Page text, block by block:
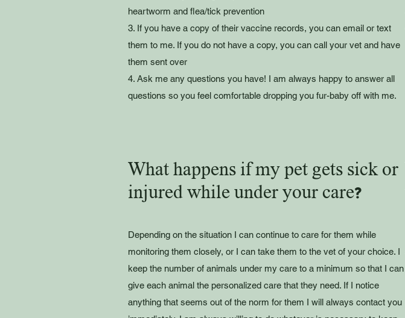
heartworm and flea/tick prevention
3. If you have a copy of their vaccine records, you can email or text
them to me. If you do not have a copy, you can call your vet and have
them sent over
4. Ask me any questions you have! I am always happy to answer all
questions so you feel comfortable dropping you fur-baby off with me.
What happens if my pet gets sick or
injured while under your care?
Depending on the situation I can continue to care for them while
monitoring them closely, or I can take them to the vet of your choice. I
keep the number of animals under my care to a minimum so that I can
give each animal the personalized care that they need. If I notice
anything that seems out of the norm for them I will always contact you